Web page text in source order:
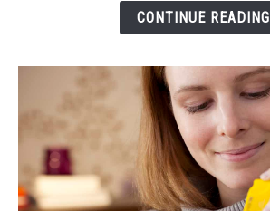
Safe?
CONTINUE READING